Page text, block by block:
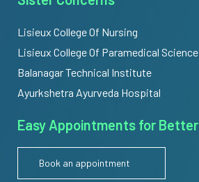
Lisieux College Of Nursing
Lisieux College Of Paramedical Science
Balanagar Technical Institute
Ayurkshetra Ayurveda Hospital
Easy Appointments for Better
Book an appointment